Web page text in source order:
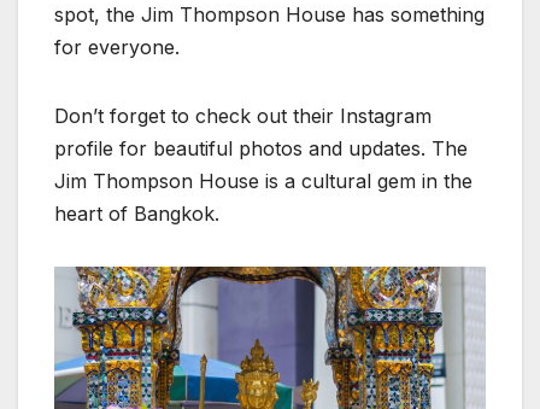
spot, the Jim Thompson House has something
for everyone.
Don’t forget to check out their Instagram
profile for beautiful photos and updates. The
Jim Thompson House is a cultural gem in the
heart of Bangkok.